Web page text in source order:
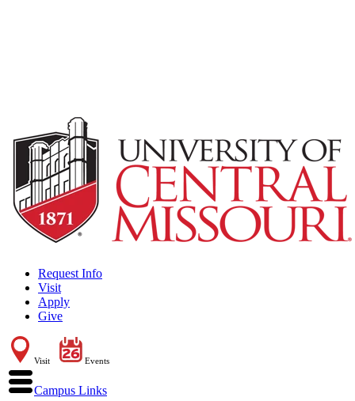
Request Info
Visit
Apply
Give
Visit Events
Campus Links